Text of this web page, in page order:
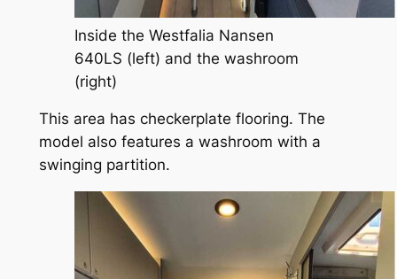
Inside the Westfalia Nansen
640LS (left) and the washroom
(right)
This area has checkerplate flooring. The
model also features a washroom with a
swinging partition.